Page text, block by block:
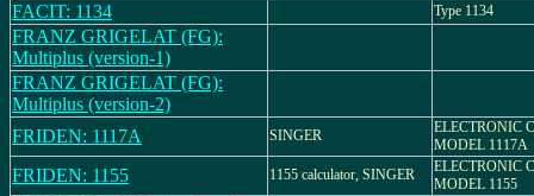
FACIT: 1134 Type 1134
FRANZ GRIGELAT (FG):
Multiplus (version-1)
FRANZ GRIGELAT (FG):
Multiplus (version-2)
FRIDEN: 1117A
SINGER
ELECTRONIC
MODEL 1117A
FRIDEN: 1155 1155 calculator, SINGER
ELECTRONIC
MODEL 1155